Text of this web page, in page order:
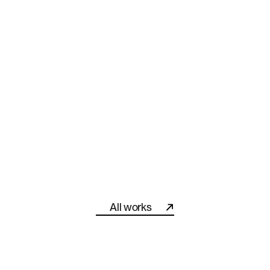
All works